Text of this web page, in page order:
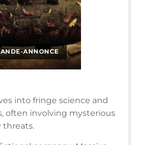
ANNONCE
into fringe science and
often involving mysterious
threats.